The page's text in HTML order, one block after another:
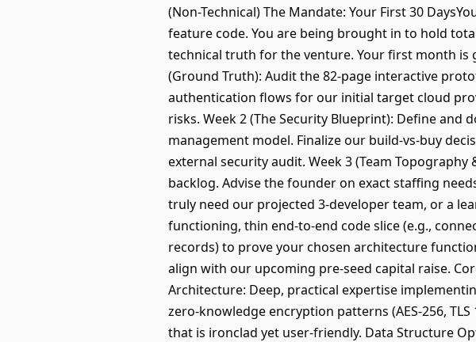
(Non-Technical) The Mandate: Your First 30
feature code. You are being brought in to hold
technical truth for the venture. Your first month is
(Ground Truth): Audit the 82-page interactive
authentication flows for our initial target cloud
risks. Week 2 (The Security Blueprint): Define
management model. Finalize our build-vs-buy
external security audit. Week 3 (Team
backlog. Advise the founder on exact staffing
truly need our projected 3-developer team, or a
functioning, thin end-to-end code slice (e.g.,
records) to prove your chosen architecture
align with our upcoming pre-seed capital raise.
Architecture: Deep, practical expertise
zero-knowledge encryption patterns (AES-256,
that is ironclad yet user-friendly. Data Structure